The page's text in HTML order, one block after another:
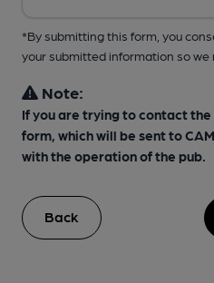
*By submitting this form, you
your submitted information so we
Note:
If you are trying to contact
form, which will be sent to
with the operation of the pub.
Back